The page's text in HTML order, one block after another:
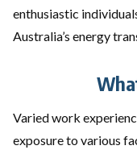
enthusiastic
Australia’s energy
Varied work
exposure to various